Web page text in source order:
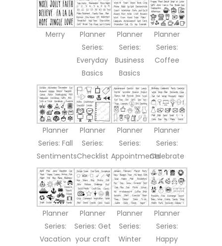
Merry
Planner
Series:
Everyday
Basics
Planner
Series:
Business
Basics
Planner
Series:
Coffee
Planner
Series: Fall
Sentiments
Planner
Series:
Checklist
Planner
Series:
Appointments
Planner
Series:
Celebrate
Planner
Series:
Vacation
Planner
Series: Get
your craft
Planner
Series:
Winter
Planner
Series:
Happy